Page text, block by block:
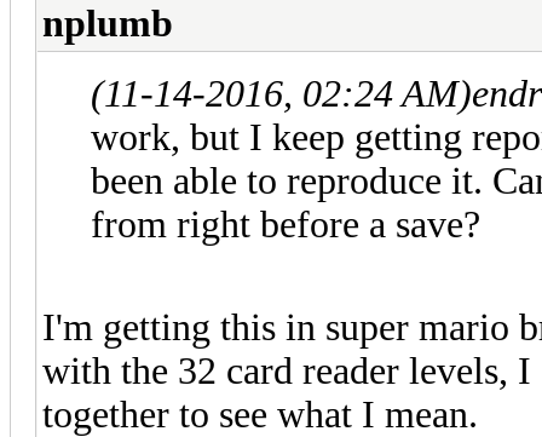
nplumb
(11-14-2016, 02:24 AM)
work, but I keep getting
been able to reproduce it.
from right before a save?
I'm getting this in super mario
with the 32 card reader levels,
together to see what I mean.